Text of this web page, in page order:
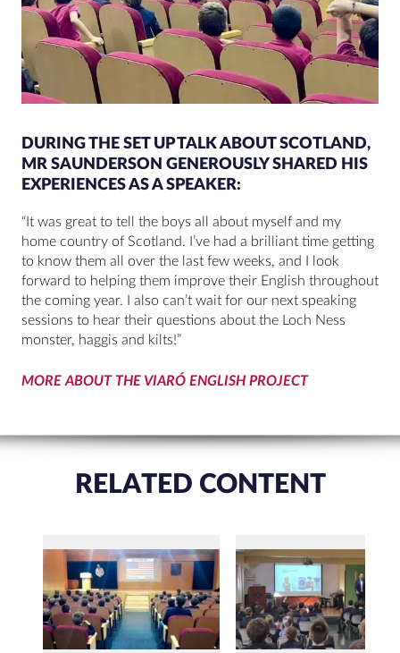
DURING THE SET UP TALK ABOUT SCOTLAND,
MR SAUNDERSON GENEROUSLY SHARED HIS
EXPERIENCES AS A SPEAKER:
“It was great to tell the boys all about myself and my
home country of Scotland. I’ve had a brilliant time getting
to know them all over the last few weeks, and I look
forward to helping them improve their English throughout
the coming year. I also can’t wait for our next speaking
sessions to hear their questions about the Loch Ness
monster, haggis and kilts!”
MORE ABOUT THE VIARÓ ENGLISH PROJECT
RELATED CONTENT